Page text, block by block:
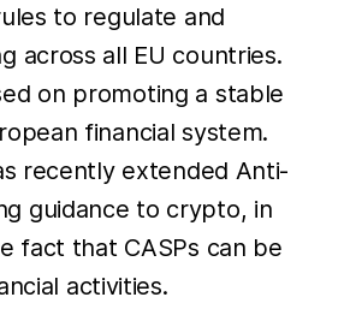
to regulate and
across all EU countries.
on promoting a stable
financial system.
recently extended Anti-
guidance to crypto, in
fact that CASPs can be
activities.